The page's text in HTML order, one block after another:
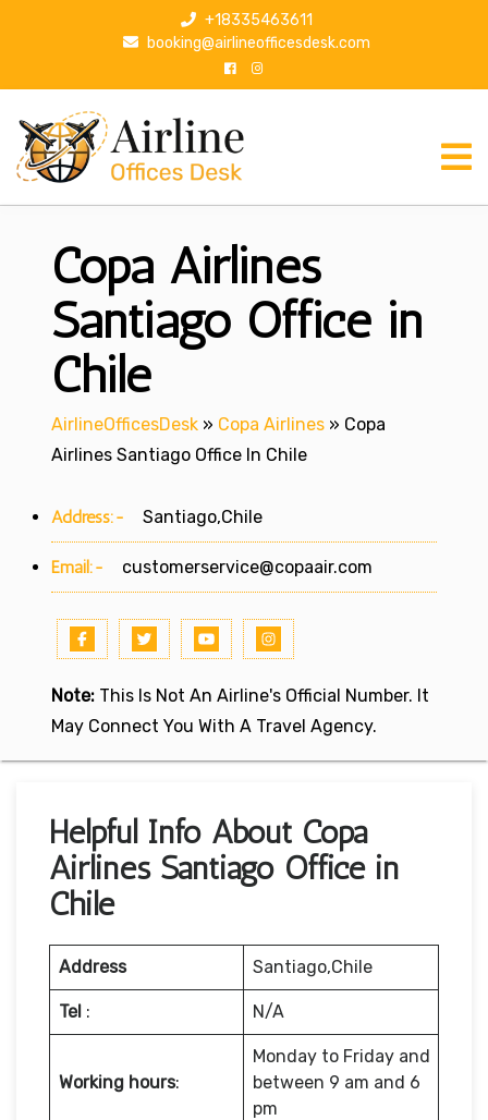
p
+18335463611
booking@airlineofficesdesk.com
Copa Airlines
Santiago Office in
Chile
AirlineOfficesDesk » Copa Airlines » Copa
Airlines Santiago Office In Chile
Address:- Santiago,Chile
Email:- customerservice@copaair.com
Note: This Is Not An Airline's Official Number. It
May Connect You With A Travel Agency.
Helpful Info About Copa
Airlines Santiago Office in
Chile
Address Santiago,Chile
Tel : N/A
Working hours:
Monday to Friday and
between 9 am and 6
pm